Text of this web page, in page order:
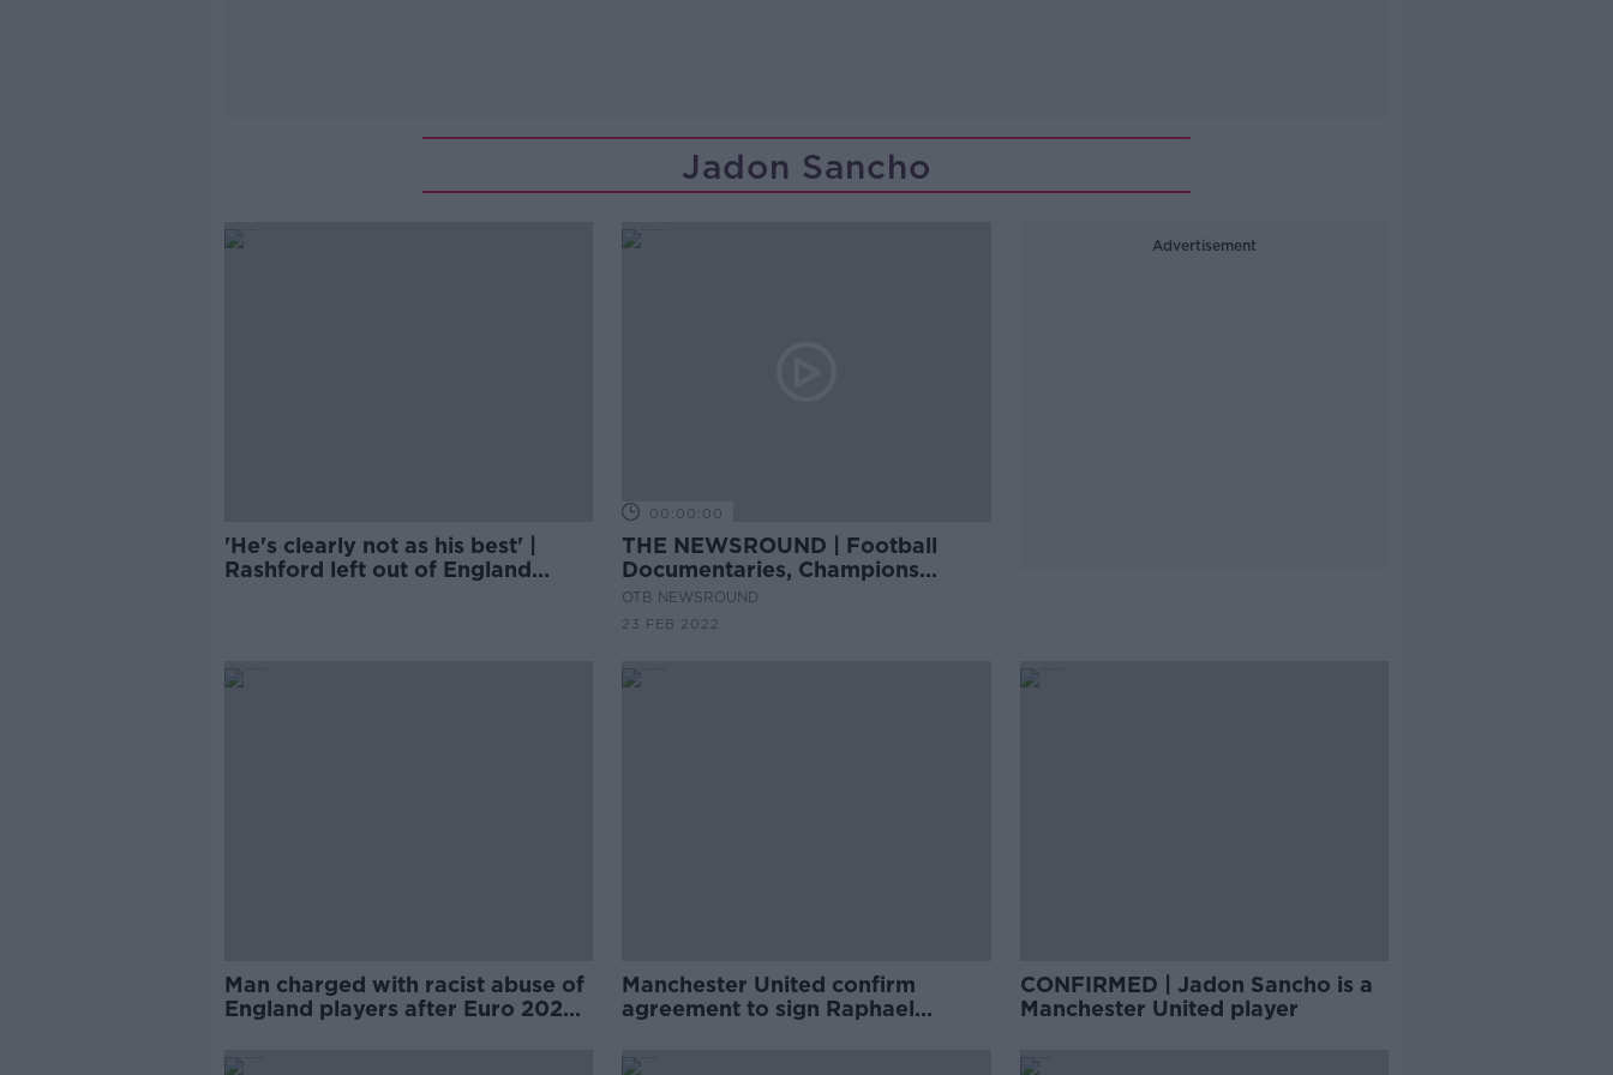
Jadon Sancho
'He's clearly not as his best' |
Rashford left out of England
00:00:00
THE NEWSROUND | Football
Documentaries, Champions
League, Phil Mickelson and Saudi
OTB NEWSROUND
23 FEB 2022
Advertisement
Man charged with racist abuse of
England players after Euro 2020
Manchester United confirm
agreement to sign Raphael
CONFIRMED | Jadon Sancho is a
Manchester United player